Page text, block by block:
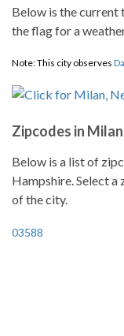
Below is the current
the flag for a
Note: This city observes
Zipcodes in Milan
Below is a list of
Hampshire. Select
of the city.
03588